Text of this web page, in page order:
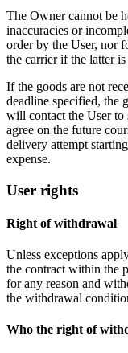
The Owner cannot be
inaccuracies or
order by the User, nor
the carrier if the latter
If the goods are not
deadline specified, the
will contact the User to
agree on the future
delivery attempt
expense.
User rights
Right of withdrawal
Unless exceptions
the contract within the
for any reason and
the withdrawal
Who the right of